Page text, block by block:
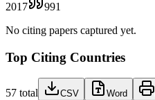
2017
991
No citing papers captured yet.
Top Citing Countries
57 total CSV Word